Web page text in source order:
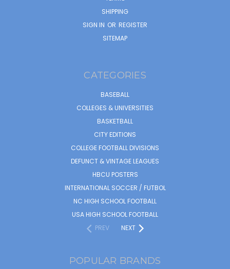
SHIPPING
SIGN IN OR REGISTER
SITEMAP
CATEGORIES
BASEBALL
COLLEGES & UNIVERSITIES
BASKETBALL
CITY EDITIONS
COLLEGE FOOTBALL DIVISIONS
DEFUNCT & VINTAGE LEAGUES
HBCU POSTERS
INTERNATIONAL SOCCER / FUTBOL
NC HIGH SCHOOL FOOTBALL
USA HIGH SCHOOL FOOTBALL
PREV
NEXT
POPULAR BRANDS